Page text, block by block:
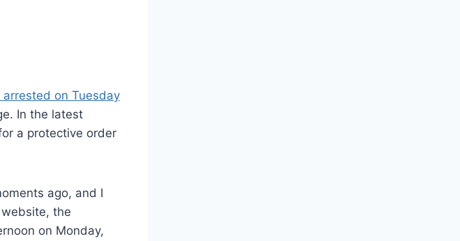
on Tuesday
In the latest
a protective order
ago, and I
the
on Monday,